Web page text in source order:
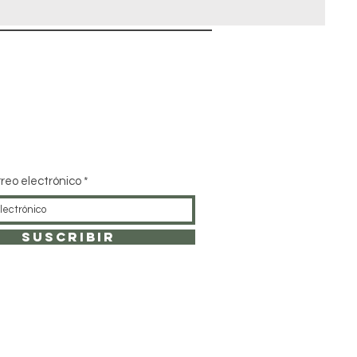
electrónico
SUSCRIBIR